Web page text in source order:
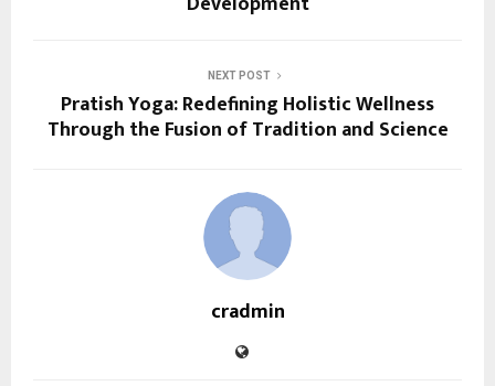
NEXT POST
Pratish Yoga: Redefining Holistic Wellness
Through the Fusion of Tradition and Science
cradmin